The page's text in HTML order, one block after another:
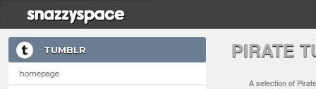
TUMBLR
homepage
PIRATE
A selection of